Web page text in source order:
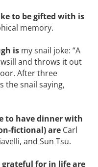
to be gifted with is
memory.
is my snail joke: “A
and throws it out
After three
the snail saying,
to have ­dinner with
fictional) are Carl
and Sun Tsu.
for in life are